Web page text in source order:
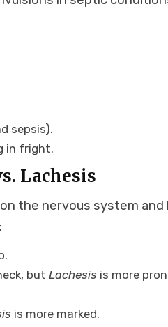
sepsis).
in fright.
Lachesis
the nervous system and
:
butLachesis is more
is more marked.